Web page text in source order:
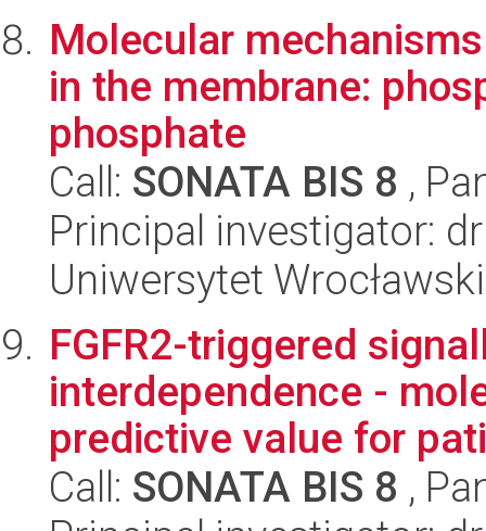
Molecular
in the membrane:
phosphate
Call: SONATA BIS 8 ,
Principal investigator:
Uniwersytet
FGFR2-triggered
interdependence -
predictive value for
Call: SONATA BIS 8 ,